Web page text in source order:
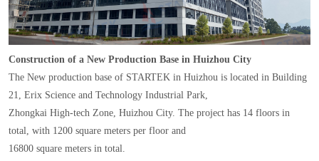
Construction of a New Production Base in Huizhou City
The New production base of STARTEK in Huizhou is located in Building
21, Erix Science and Technology Industrial Park,
Zhongkai High-tech Zone, Huizhou City. The project has 14 floors in
total, with 1200 square meters per floor and
16800 square meters in total.